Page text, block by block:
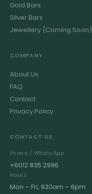
Gold Bars
Silver Bars
Jewellery (Coming Soon)
COMPANY
About Us
FAQ
Contact
Privacy Policy
CONTACT US
Phone / WhatsApp
+6012 835 2996
Hours
Mon – Fri, 930am – 6pm